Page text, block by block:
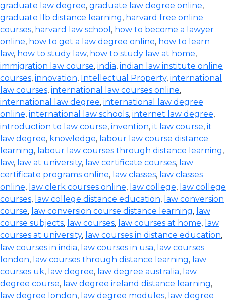
graduate law degree, graduate law degree online,
graduate llb distance learning, harvard free online
courses, harvard law school , how to become a lawyer
online, how to get a law degree online, how to learn
law, how to study law, how to study law at home,
immigration law course, india, indian law institute online
courses, innovation, Intellectual Property, international
law courses, international law courses online,
international law degree, international law degree
online, international law schools, internet law degree,
introduction to law course, invention, it law course, it
law degree, knowledge, labour law course distance
learning, labour law courses through distance learning,
law, law at university, law certificate courses, law
certificate programs online, law classes, law classes
online, law clerk courses online, law college, law college
courses, law college distance education, law conversion
course, law conversion course distance learning, law
course subjects, law courses, law courses at home, law
courses at university, law courses in distance education,
law courses in india, law courses in usa, law courses
london, law courses through distance learning, law
courses uk, law degree, law degree australia, law
degree course, law degree ireland distance learning,
law degree london, law degree modules, law degree